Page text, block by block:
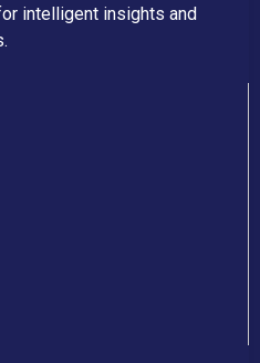
intelligent insights and